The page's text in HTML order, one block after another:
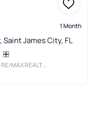
1 Month
Saint James City, FL
MAX REALTY GROUP